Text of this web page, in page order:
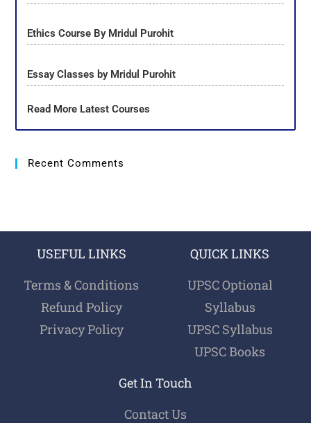
Ethics Course By Mridul Purohit
Essay Classes by Mridul Purohit
Read More Latest Courses
Recent Comments
USEFUL LINKS
Terms & Conditions
Refund Policy
Privacy Policy
QUICK LINKS
UPSC Optional
Syllabus
UPSC Syllabus
UPSC Books
Get In Touch
Contact Us